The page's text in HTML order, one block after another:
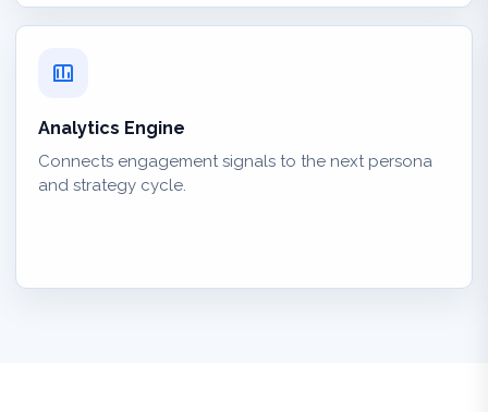
Analytics Engine
Connects engagement signals to the next persona
and strategy cycle.